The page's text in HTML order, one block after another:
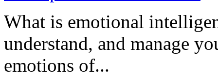
What is emotional
understand, and manage
emotions of...